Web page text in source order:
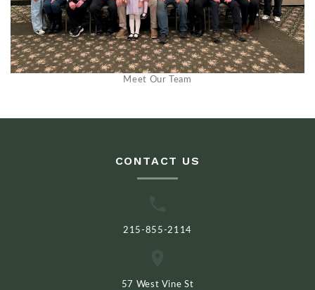
Meet Our Team
CONTACT US
215-855-2114
57 West Vine St